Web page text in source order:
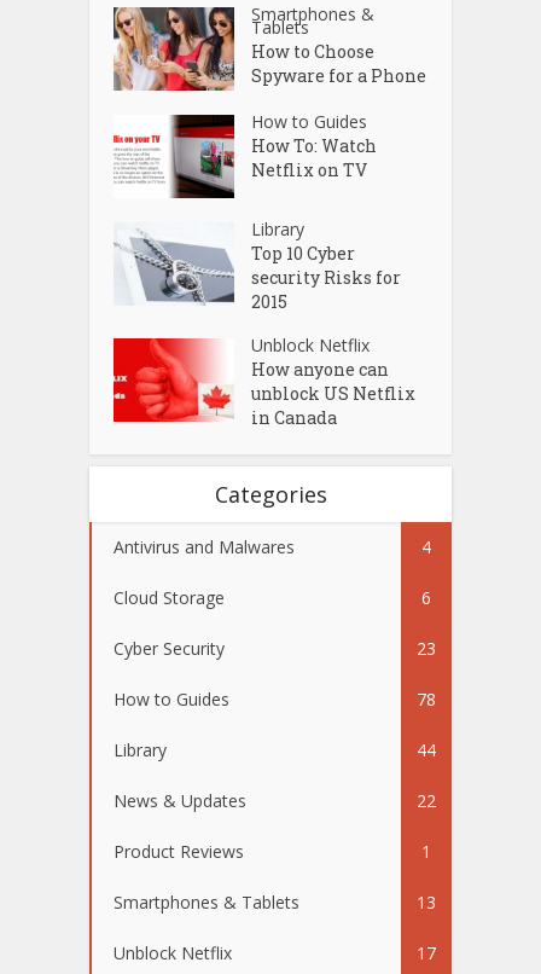
Smartphones &
Tablets
How to Choose
Spyware for a Phone
How to Guides
How To: Watch
Netflix on TV
Library
Top 10 Cyber
security Risks for
2015
Unblock Netflix
How anyone can
unblock US Netflix
in Canada
Categories
Antivirus and Malwares 4
Cloud Storage 6
Cyber Security 23
How to Guides 78
Library 44
News & Updates 22
Product Reviews 1
Smartphones & Tablets 13
Unblock Netflix 17